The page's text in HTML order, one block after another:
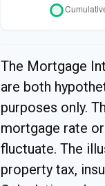
The Mortgage
are both
purposes only.
mortgage rate
fluctuate. The
property tax,